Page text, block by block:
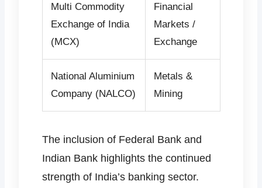
Multi Commodity
Exchange of India
(MCX)
Financial
Markets /
Exchange
National Aluminium
Company (NALCO)
Metals &
Mining
The inclusion of Federal Bank and
Indian Bank highlights the continued
strength of India’s banking sector.